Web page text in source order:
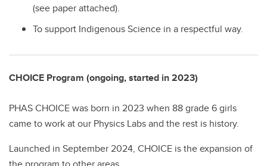
(see paper attached).
To support Indigenous Science in a respectful way.
CHOICE Program (ongoing, started in 2023)
PHAS CHOICE was born in 2023 when 88 grade 6 girls
came to work at our Physics Labs and the rest is history.
Launched in September 2024, CHOICE is the expansion of